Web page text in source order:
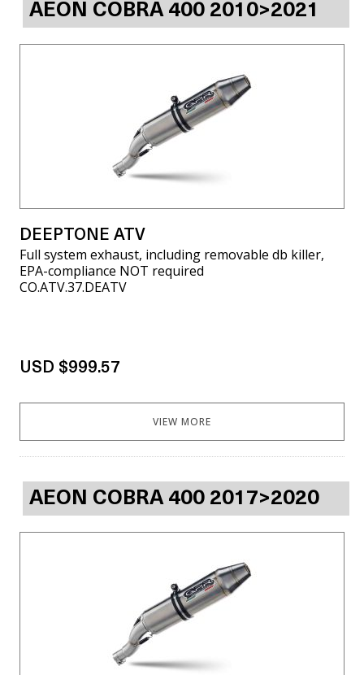
AEON COBRA 400 2010>2021
DEEPTONE ATV
Full system exhaust, including removable db killer,
EPA-compliance NOT required
CO.ATV.37.DEATV
USD $999.57
VIEW MORE
AEON COBRA 400 2017>2020